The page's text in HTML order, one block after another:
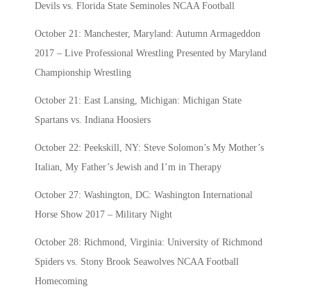
Devils vs. Florida State Seminoles NCAA Football
October 21: Manchester, Maryland: Autumn Armageddon
2017 – Live Professional Wrestling Presented by Maryland
Championship Wrestling
October 21: East Lansing, Michigan: Michigan State
Spartans vs. Indiana Hoosiers
October 22: Peekskill, NY: Steve Solomon’s My Mother’s
Italian, My Father’s Jewish and I’m in Therapy
October 27: Washington, DC: Washington International
Horse Show 2017 – Military Night
October 28: Richmond, Virginia: University of Richmond
Spiders vs. Stony Brook Seawolves NCAA Football
Homecoming